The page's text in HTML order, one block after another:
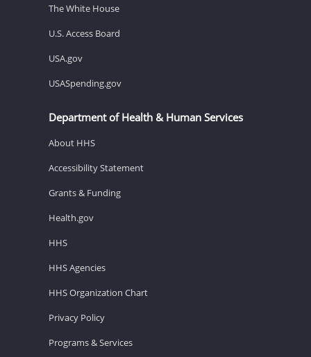
The White House
U.S. Access Board
USA.gov
USASpending.gov
Department of Health & Human Services
About HHS
Accessibility Statement
Grants & Funding
Health.gov
HHS
HHS Agencies
HHS Organization Chart
Privacy Policy
Programs & Services